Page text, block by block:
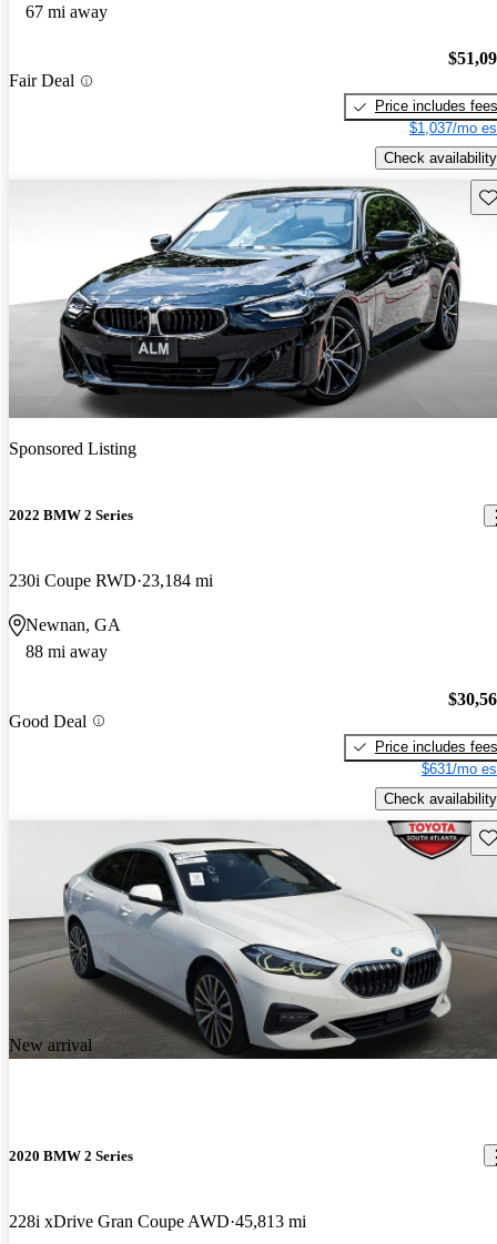
67 mi away
Fair Deal
Price includes fees
$1,037/mo
Check availability
Sponsored Listing
2022 BMW 2 Series
230i Coupe RWD 23,184 mi
Newnan, GA
88 mi away
Good Deal
Price includes fees
$631/mo
Check availability
New arrival
2020 BMW 2 Series
228i xDrive Gran Coupe AWD 45,813 mi